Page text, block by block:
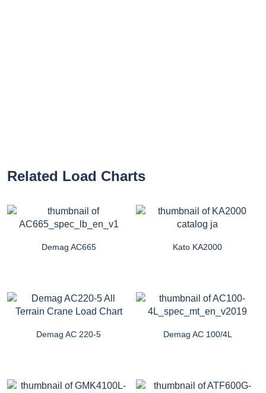
Related Load Charts
Demag AC665 Kato KA2000
Demag AC 220-5 Demag AC 100/4L